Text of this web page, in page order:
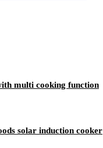
multi cooking function
solar induction cooker